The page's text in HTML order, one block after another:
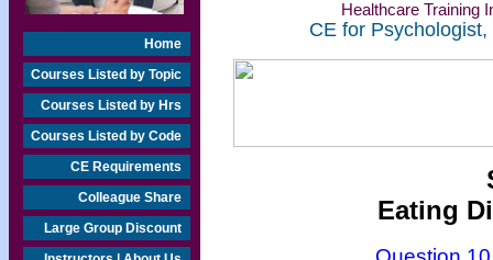
Home
Courses Listed by Topic
Courses Listed by Hrs
Courses Listed by Code
CE Requirements
Colleague Share
Large Group Discount
Healthcare Training
CE for
Eating